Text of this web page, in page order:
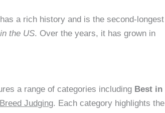
a rich history and is the second-longest
in the US. Over the years, it has grown in
a range of categories including Best in
Judging. Each category highlights the